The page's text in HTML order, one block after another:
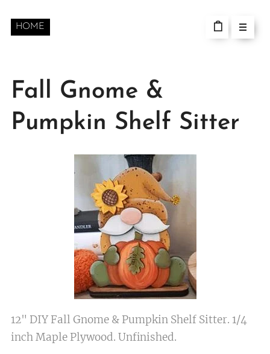
HOME
Fall Gnome &
Pumpkin Shelf Sitter
12" DIY Fall Gnome & Pumpkin Shelf Sitter. 1/4
inch Maple Plywood. Unfinished.